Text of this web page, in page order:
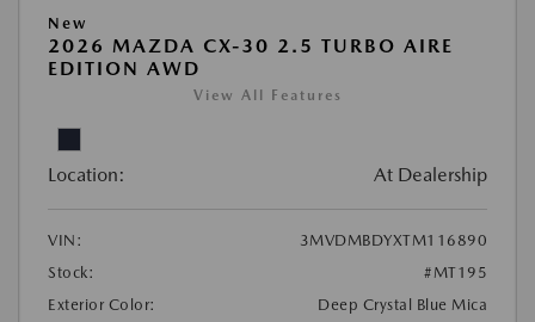
New
2026 MAZDA CX-30 2.5 TURBO AIRE
EDITION AWD
View All Features
Location: At Dealership
VIN:
3MVDMBDYXTM116890
Stock:
#MT195
Exterior Color:
Deep Crystal Blue Mica